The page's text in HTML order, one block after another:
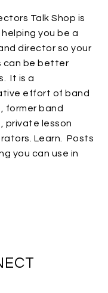
Talk Shop is
you be a
director so your
can be better
It is a
effort of band
former band
private lesson
Learn. Posts
you can use in